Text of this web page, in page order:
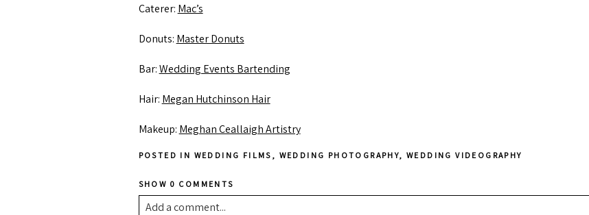
Caterer: Mac’s
Donuts: Master Donuts
Bar:Wedding Events Bartending
Hair: Megan Hutchinson Hair
Makeup: Meghan Ceallaigh Artistry
POSTED IN WEDDING FILMS , WEDDING PHOTOGRAPHY,WEDDING VIDEOGRAPHY
SHOW 0 COMMENTS
Add a comment...